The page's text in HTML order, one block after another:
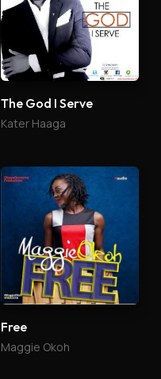
The God I Serve
Kater Haaga
Free
Maggie Okoh